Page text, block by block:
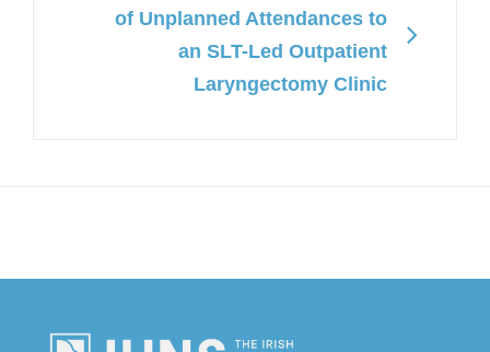
of Unplanned Attendances to
an SLT-Led Outpatient
Laryngectomy Clinic